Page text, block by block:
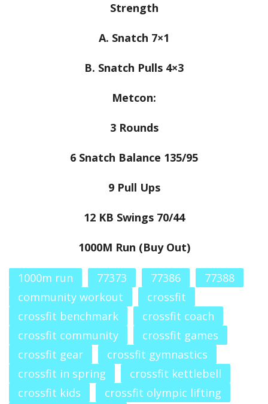
Strength
A. Snatch 7×1
B. Snatch Pulls 4×3
Metcon:
3 Rounds
6 Snatch Balance 135/95
9 Pull Ups
12 KB Swings 70/44
1000M Run (Buy Out)
1000m run 77373 77386
77388
community workout
crossfit
crossfit benchmark
crossfit coach
crossfit community
crossfit games
crossfit gear
crossfit gymnastics
crossfit in spring
crossfit kettlebell
crossfit kids
crossfit olympic lifting